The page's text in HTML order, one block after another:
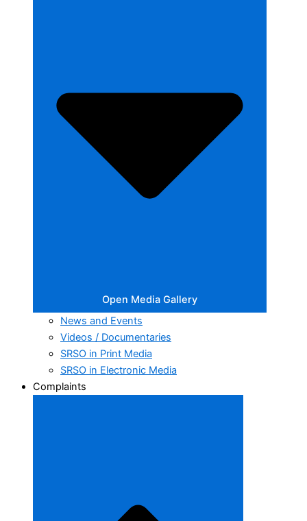
Open Media Gallery
News and Events
Videos / Documentaries
SRSO in Print Media
SRSO in Electronic Media
Complaints